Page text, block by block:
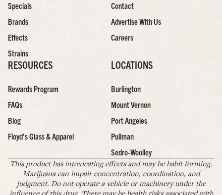
Specials
Brands
Effects
Strains
Contact
Advertise With Us
Careers
RESOURCES
Rewards Program
FAQs
Blog
Floyd’s Glass & Apparel
LOCATIONS
Burlington
Mount Vernon
Port Angeles
Pullman
Sedro-Woolley
This product has intoxicating effects and may be habit forming.
Marijuana can impair concentration, coordination, and
judgment. Do not operate a vehicle or machinery under the